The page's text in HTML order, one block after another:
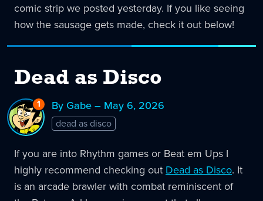
comic strip we posted yesterday. If you like seeing
how the sausage gets made, check it out below!
1Reply
to
Dead
Disco
Dead as Disco
By Gabe – May 6, 2026
dead as disco
If you are into Rhythm games or Beat em Ups I
highly recommend checking out Dead as Disco. It
is an arcade brawler with combat reminiscent of